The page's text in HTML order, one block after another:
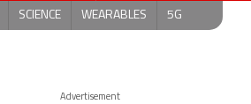
SCIENCE WEARABLES 5G
Advertisement